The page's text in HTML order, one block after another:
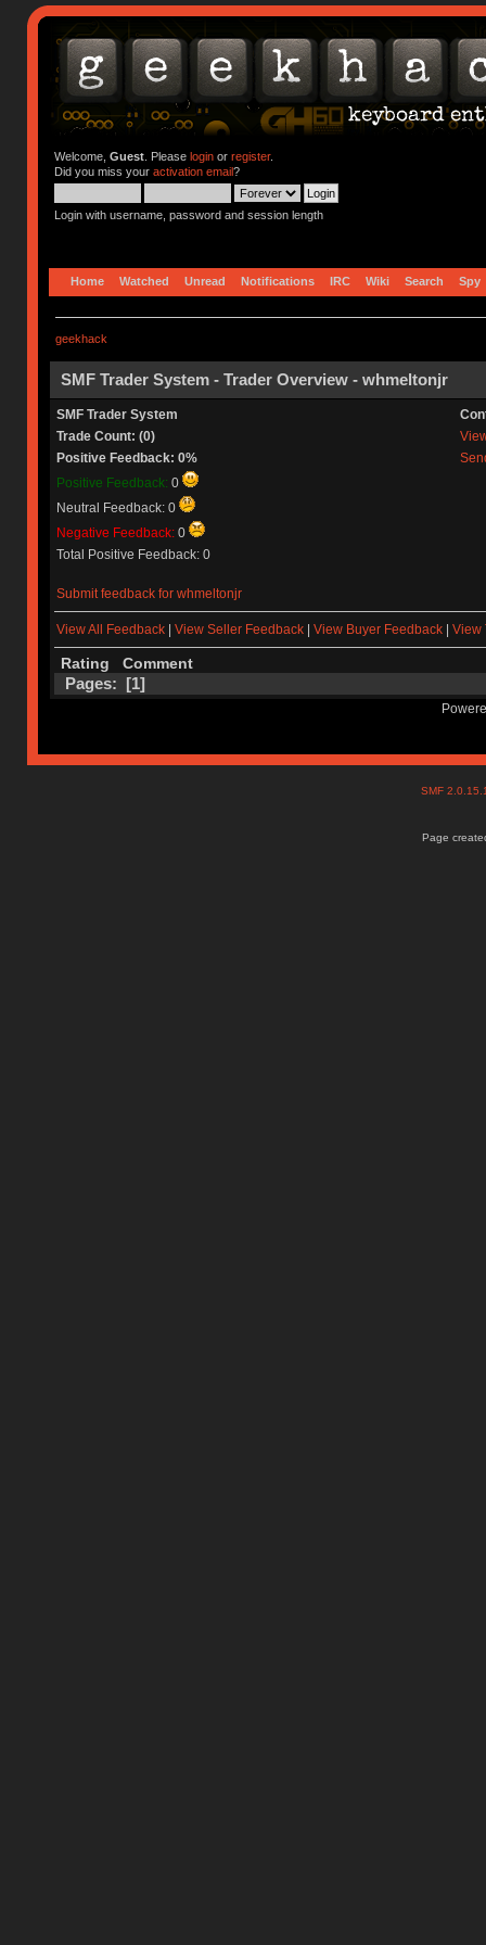
Welcome, Guest. Please loginor register.
Did you miss your activation email?
Login with username, password and session length
Home Watched Unread Notifications IRC Wiki Search Spy
geekhack
SMF Trader System - Trader Overview - whmeltonjr
SMF Trader System
Trade Count: (0)
Positive Feedback: 0%
Positive Feedback: 0
Neutral Feedback: 0
Negative Feedback: 0
Total Positive Feedback: 0
Submit feedback for whmeltonjr
View All Feedback| View Seller Feedback| View Buyer Feedback| View
Rating Comment
Pages: [1]
SMF
Page